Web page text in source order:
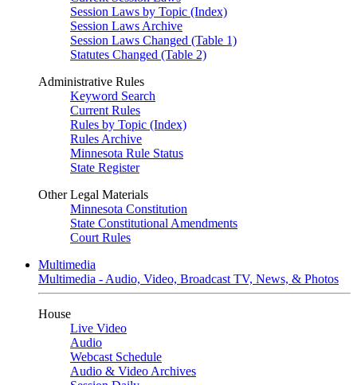
Session Laws by Topic (Index)
Session Laws Archive
Session Laws Changed (Table 1)
Statutes Changed (Table 2)
Administrative Rules
Keyword Search
Current Rules
Rules by Topic (Index)
Rules Archive
Minnesota Rule Status
State Register
Other Legal Materials
Minnesota Constitution
State Constitutional Amendments
Court Rules
Multimedia
Multimedia - Audio, Video, Broadcast TV, News, & Photos
House
Live Video
Audio
Webcast Schedule
Audio & Video Archives